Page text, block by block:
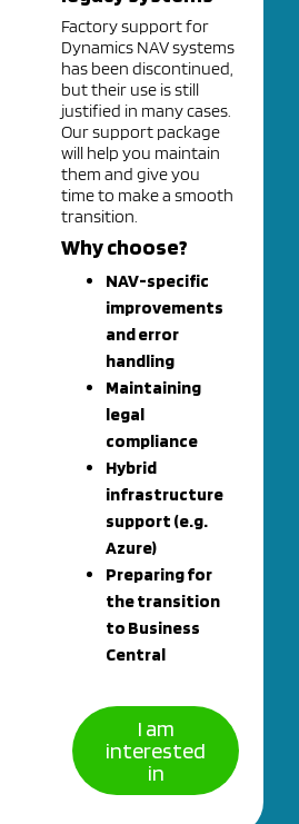
Factory support for
Dynamics NAV systems
has been discontinued,
but their use is still
justified in many cases.
Our support package
will help you maintain
them and give you
time to make a smooth
transition.
Why choose?
NAV-specific
improvements
and error
handling
Maintaining
legal
compliance
Hybrid
infrastructure
support (e.g.
Azure)
Preparing for
the transition
to Business
Central
I am
interested
in